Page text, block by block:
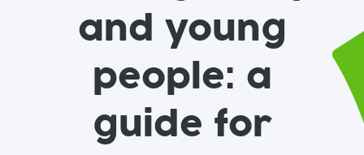
and young
people: a
guide for